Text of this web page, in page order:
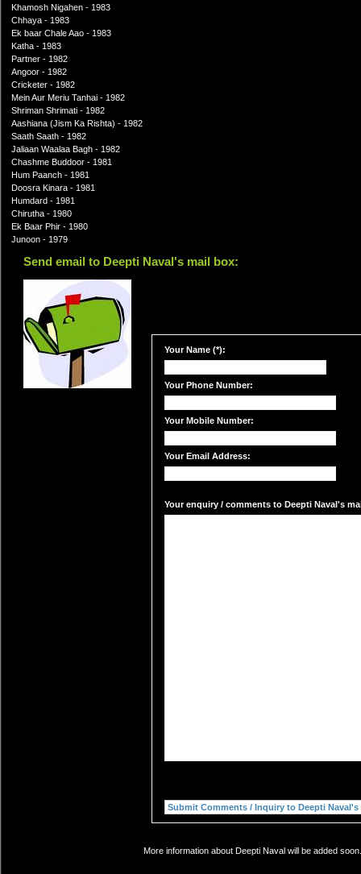
Khamosh Nigahen - 1983
Chhaya - 1983
Ek baar Chale Aao - 1983
Katha - 1983
Partner - 1982
Angoor - 1982
Cricketer - 1982
Mein Aur Meriu Tanhai - 1982
Shriman Shrimati - 1982
Aashiana (Jism Ka Rishta) - 1982
Saath Saath - 1982
Jaliaan Waalaa Bagh - 1982
Chashme Buddoor - 1981
Hum Paanch - 1981
Doosra Kinara - 1981
Humdard - 1981
Chirutha - 1980
Ek Baar Phir - 1980
Junoon - 1979
Send email to Deepti Naval's mail box:
Your Name (*):
Your Phone Number:
Your Mobile Number:
Your Email Address:
Your enquiry / comments to Deepti Naval's
More information about Deepti Naval will be added